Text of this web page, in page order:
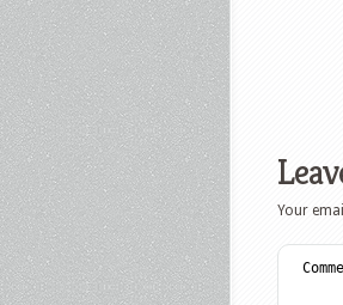
Your